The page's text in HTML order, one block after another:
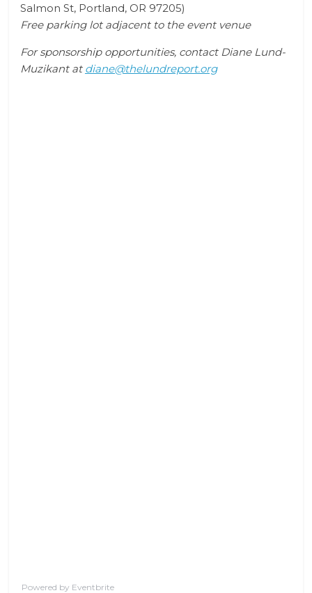
Salmon St, Portland, OR 97205)
Free parking lot adjacent to the event venue
For sponsorship opportunities, contact Diane Lund-
Muzikant at diane@thelundreport.org
Powered by Eventbrite